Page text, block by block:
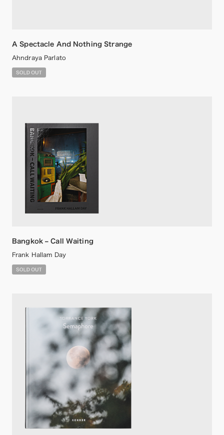
A Spectacle And Nothing Strange
Ahndraya Parlato
Bangkok – Call Waiting
Frank Hallam Day